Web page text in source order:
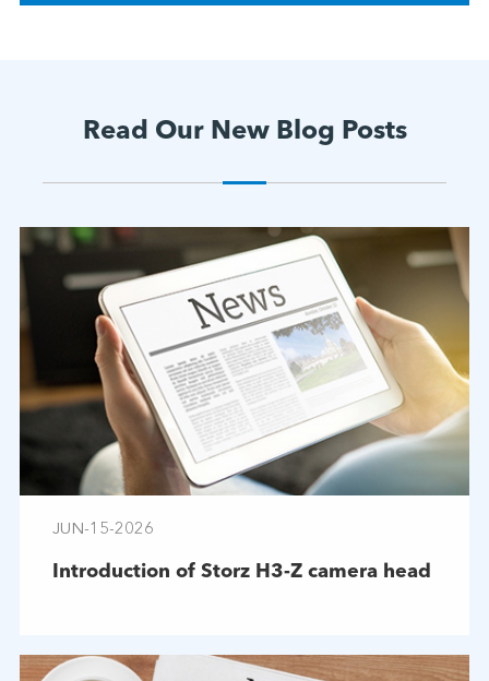
Read Our New Blog Posts
JUN-15-2026
Introduction of Storz H3-Z camera head